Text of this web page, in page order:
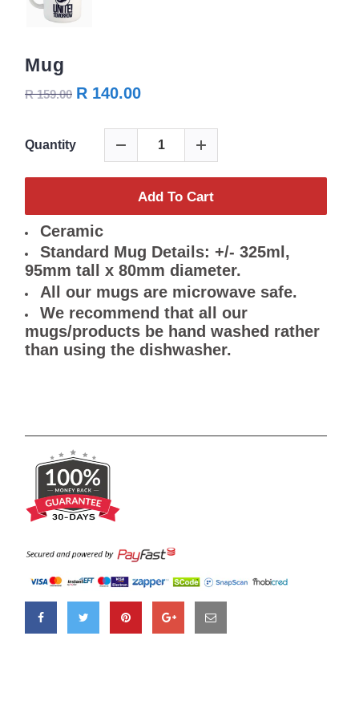
Mug
R 159.00 R 140.00
Quantity
Add To Cart
Ceramic
Standard Mug Details: +/- 325ml,
95mm tall x 80mm diameter.
All our mugs are microwave safe.
We recommend that all our
mugs/products be hand washed rather
than using the dishwasher.